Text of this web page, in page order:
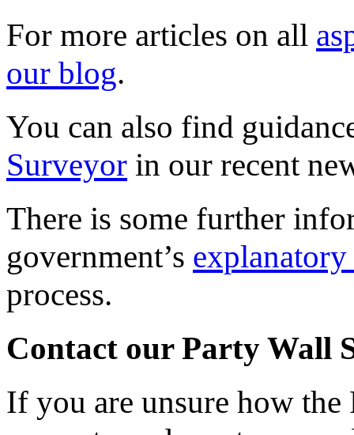
For more articles on all
our blog.
You can also find
Surveyor in our recent
There is some further
government’s
process.
Contact our Party Wall
If you are unsure how